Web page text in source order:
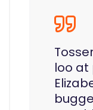
loo at